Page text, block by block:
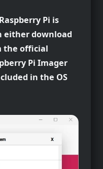
Pi is
either download
the official
Pi Imager
in the OS